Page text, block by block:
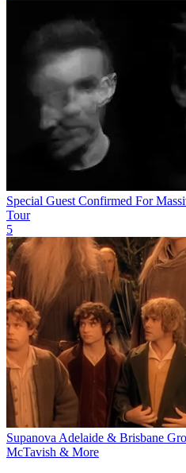
Special Guest Confirmed For
Tour
5
Supanova Adelaide & Brisbane
McTavish & More